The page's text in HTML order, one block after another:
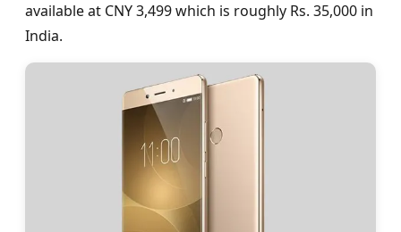
available at CNY 3,499 which is roughly Rs. 35,000 in
India.